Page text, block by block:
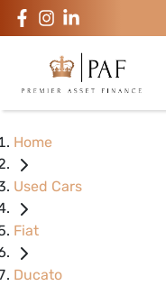
Home
Used Cars
Fiat
Ducato